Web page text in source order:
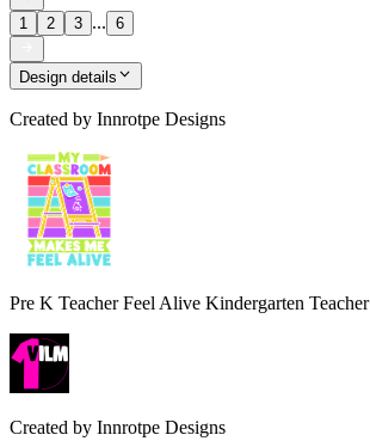
1 2 3 ... 6
Design details
Created by Innrotpe Designs
Pre K Teacher Feel Alive Kindergarten Teacher
Created by Innrotpe Designs